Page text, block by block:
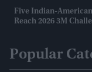
Five Indian-
Reach 2026 3M
Popular